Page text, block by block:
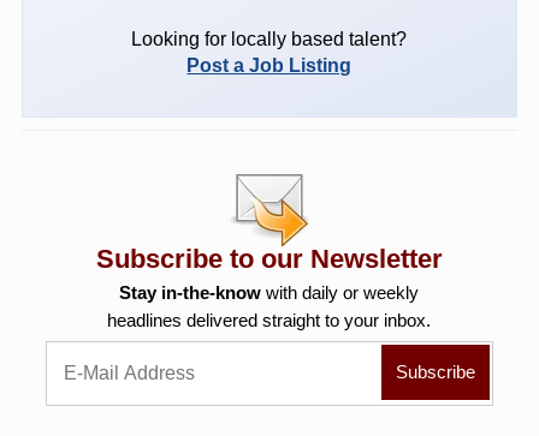
Looking for locally based talent?
Post a Job Listing
Subscribe to our Newsletter
Stay in-the-know with daily or weekly
headlines delivered straight to your inbox.